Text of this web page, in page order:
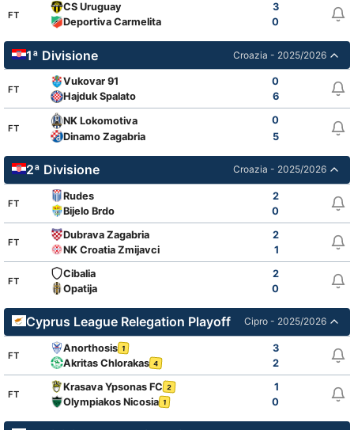
FT
CS Uruguay
3
Deportiva Carmelita
0
1ª Divisione Croazia - 2025/2026
FT
Vukovar 91
0
Hajduk Spalato
6
FT
NK Lokomotiva
0
Dinamo Zagabria
5
2ª Divisione Croazia - 2025/2026
FT
Rudes
2
Bijelo Brdo
0
FT
Dubrava Zagabria
2
NK Croatia Zmijavci
1
FT
Cibalia
2
Opatija
0
Cyprus League Relegation Playoff Cipro - 2025/2026
FT
Anorthosis 1
3
Akritas Chlorakas 4 2
FT
Krasava Ypsonas FC 2
1
Olympiakos Nicosia 1 0